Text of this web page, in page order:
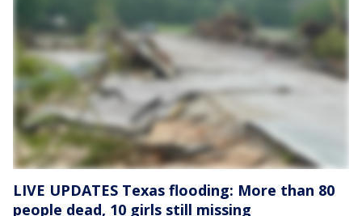
LIVE UPDATES Texas flooding: More than 80
people dead, 10 girls still missing